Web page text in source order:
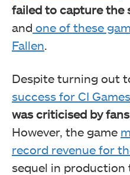
failed to capture the
and one of these
Fallen
Despite turning out
success for CI Games
was criticised by
However, the game
record revenue for
sequel in